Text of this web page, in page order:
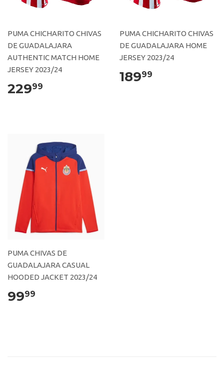
PUMA CHICHARITO CHIVAS
DE GUADALAJARA
AUTHENTIC MATCH HOME
JERSEY 2023/24
22999
PUMA CHICHARITO CHIVAS
DE GUADALAJARA HOME
JERSEY 2023/24
18999
PUMA CHIVAS DE
GUADALAJARA CASUAL
HOODED JACKET 2023/24
9999